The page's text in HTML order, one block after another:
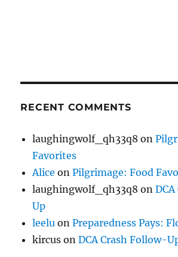
RECENT COMMENTS
laughingwolf_qh33q8 on
Favorites
Alice onPilgrimage: Food
laughingwolf_qh33q8 on
Up
leelu onPreparedness Pays:
kircus onDCA Crash Follow-